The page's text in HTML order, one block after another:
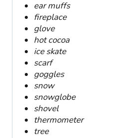
ear muffs
fireplace
glove
hot cocoa
ice skate
scarf
goggles
snow
snowglobe
shovel
thermometer
tree